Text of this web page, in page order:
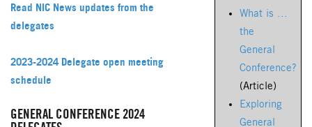
What is ...
the
General
Conference?
(Article)
Exploring
General
Read NIC News updates from the
delegates
2023-2024 Delegate open meeting
schedule
GENERAL CONFERENCE 2024